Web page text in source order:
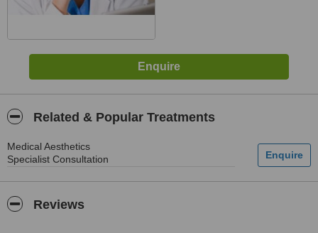
Related & Popular Treatments
Medical Aesthetics
Specialist Consultation
Reviews